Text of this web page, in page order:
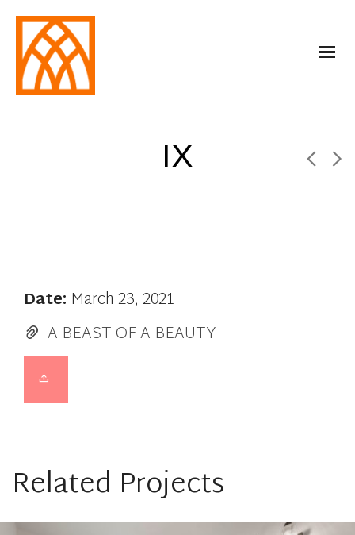
IX
Date: March 23, 2021
A BEAST OF A BEAUTY
Related Projects